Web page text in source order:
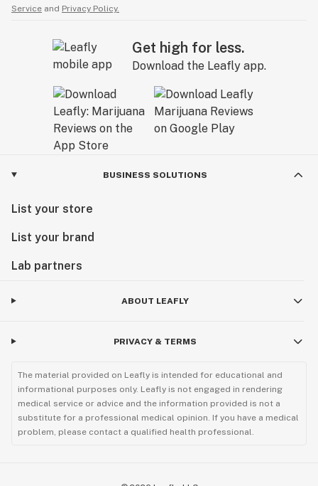
Service and Privacy Policy.
Get high for less.
Download the Leafly app.
BUSINESS SOLUTIONS
List your store
List your brand
Lab partners
ABOUT LEAFLY
PRIVACY & TERMS
The material provided on Leafly is intended for educational and
informational purposes only. Leafly is not engaged in rendering
medical service or advice and the information provided is not a
substitute for a professional medical opinion. If you have a medical
problem, please contact a qualified health professional.